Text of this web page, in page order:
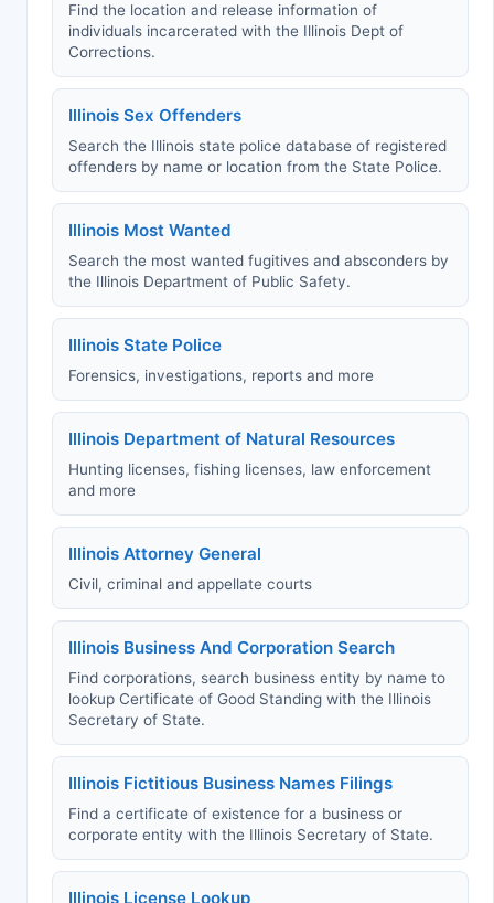
Find the location and release information of
individuals incarcerated with the Illinois Dept of
Corrections.
Illinois Sex Offenders
Search the Illinois state police database of registered
offenders by name or location from the State Police.
Illinois Most Wanted
Search the most wanted fugitives and absconders by
the Illinois Department of Public Safety.
Illinois State Police
Forensics, investigations, reports and more
Illinois Department of Natural Resources
Hunting licenses, fishing licenses, law enforcement
and more
Illinois Attorney General
Civil, criminal and appellate courts
Illinois Business And Corporation Search
Find corporations, search business entity by name to
lookup Certificate of Good Standing with the Illinois
Secretary of State.
Illinois Fictitious Business Names Filings
Find a certificate of existence for a business or
corporate entity with the Illinois Secretary of State.
Illinois License Lookup